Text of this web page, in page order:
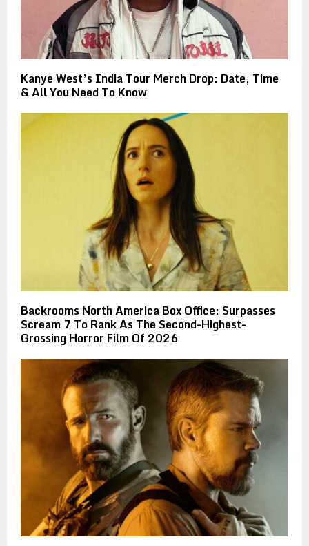
Kanye West’s India Tour Merch Drop: Date, Time
& All You Need To Know
Backrooms North America Box Office: Surpasses
Scream 7 To Rank As The Second-Highest-
Grossing Horror Film Of 2026